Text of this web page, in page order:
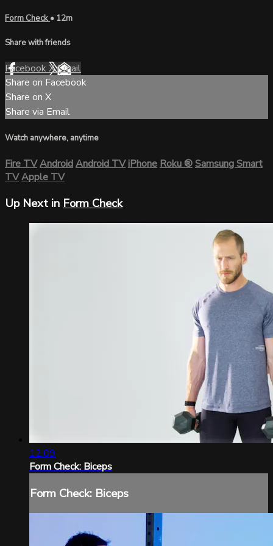
Form Check • 12m
Share with friends
FacebookXEmail
Share on Facebook
Share on X
Share via Email
Watch anywhere, anytime
Fire TVAndroidAndroid TViPhoneRoku®Samsung Smart
TVApple TV
Up Next in Form Check
12:09
Form Check: Biceps
Form Check: Biceps